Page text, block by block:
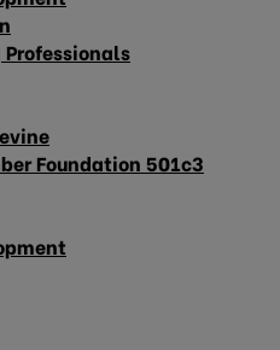
Professionals
Foundation 501c3